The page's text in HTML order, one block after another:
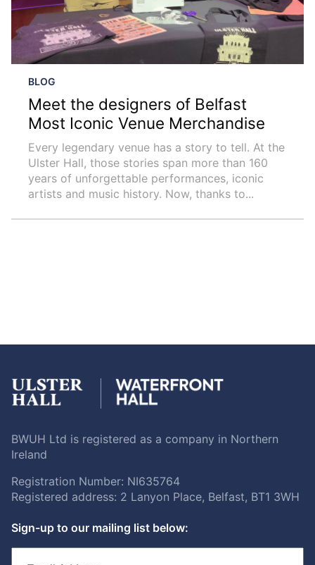
BLOG
Meet the designers of Belfast
Most Iconic Venue Merchandise
Every legendary venue has a story to tell. At the
Ulster Hall, those stories span more than 160
years of unforgettable performances, iconic
artists and music history. Now, thanks to...
BWUH Ltd is registered as a company in Northern
Ireland
Registration Number: NI635764
Registered address: 2 Lanyon Place, Belfast, BT1 3WH
Sign-up to our mailing list below: